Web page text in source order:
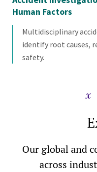
Human Factors
Multidisciplinary
identify root causes,
safety.
Our global and
across